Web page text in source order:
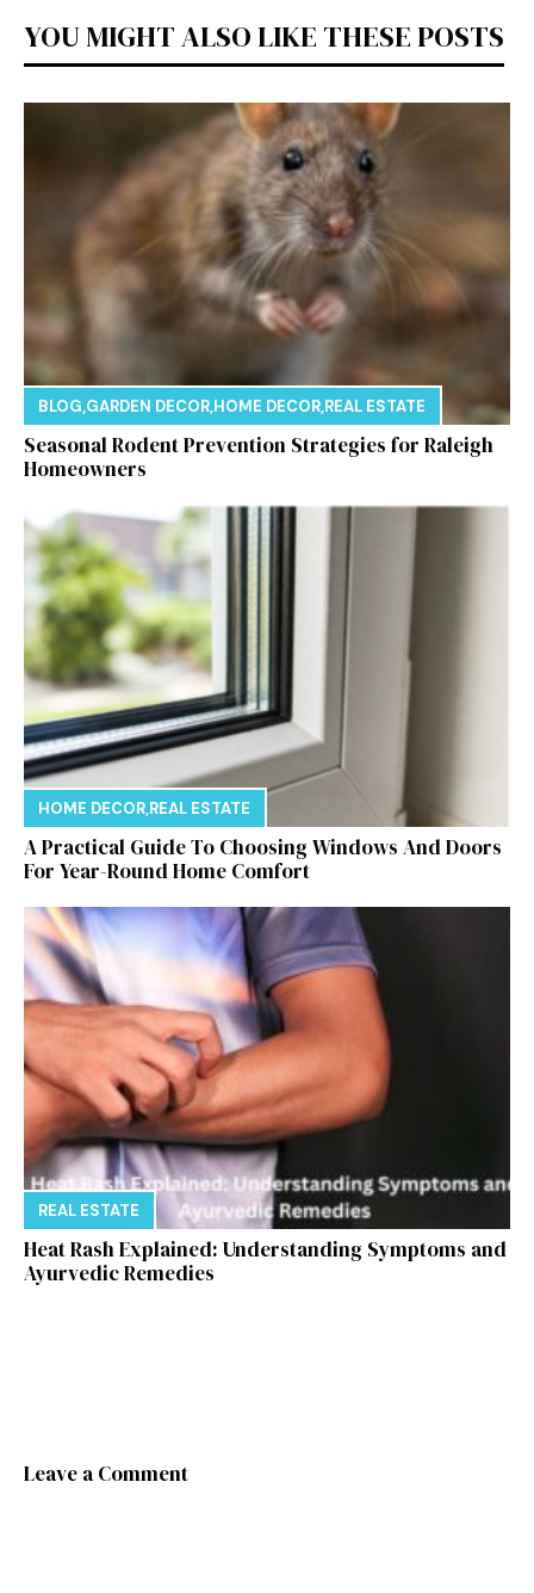
YOU MIGHT ALSO LIKE THESE POSTS
BLOG,GARDEN DECOR,HOME DECOR,REAL ESTATE
Seasonal Rodent Prevention Strategies for Raleigh
Homeowners
HOME DECOR,REAL ESTATE
A Practical Guide To Choosing Windows And Doors
For Year-Round Home Comfort
REAL ESTATE
Heat Rash Explained: Understanding Symptoms and
Ayurvedic Remedies
Leave a Comment